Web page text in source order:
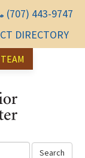
(707) 443-9747
DIRECTORY